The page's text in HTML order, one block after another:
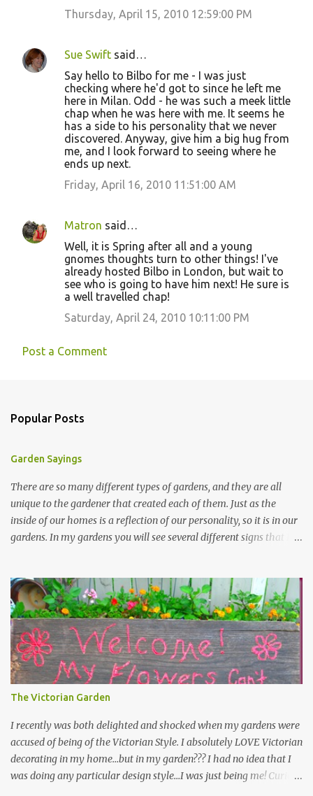
Thursday, April 15, 2010 12:59:00 PM
Sue Swift said…
Say hello to Bilbo for me - I was just
checking where he'd got to since he left me
here in Milan. Odd - he was such a meek little
chap when he was here with me. It seems he
has a side to his personality that we never
discovered. Anyway, give him a big hug from
me, and I look forward to seeing where he
ends up next.
Friday, April 16, 2010 11:51:00 AM
Matron said…
Well, it is Spring after all and a young
gnomes thoughts turn to other things! I've
already hosted Bilbo in London, but wait to
see who is going to have him next! He sure is
a well travelled chap!
Saturday, April 24, 2010 10:11:00 PM
Post a Comment
Popular Posts
Garden Sayings
There are so many different types of gardens, and they are all
unique to the gardener that created each of them. Just as the
inside of our homes is a reflection of our personality, so it is in our
gardens. In my gardens you will see several different signs that I
kept them in a file for that special gift or project. I thought that
today I would share a few of them with you. Perhaps one will
touch your heart and you can make a piece of garden art to put it
on....if you do...I will expect to see a post about it! Enjoy! "A
beautiful garden is a work of heart" "Gardens are not made by
sitting in the shade" "Grow where you're planted" "Kind hearts are
the garden, kind thoughts are the root, kind words are the
blossoms, kind deeds are the fruit." "My husband said if I buy any
more perennials he would leave me - - -gos...
The Victorian Garden
I recently was both delighted and shocked when my gardens were
accused of being of the Victorian Style. I absolutely LOVE Victorian
decorating in my home…but in my garden??? I had no idea that I
was doing any particular design style…I was just being me! Curious